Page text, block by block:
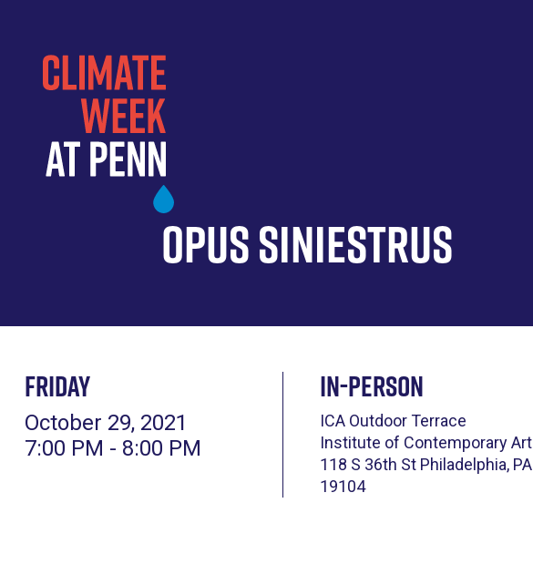
content
Opus Siniestrus
Friday
October 29, 2021
7:00 PM - 8:00 PM
In-person
ICA Outdoor Terrace
Institute of Contemporary Art
118 S 36th St Philadelphia, PA
19104